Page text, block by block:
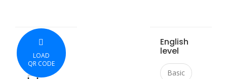
LOAD
QR CODE
English
level
Basic